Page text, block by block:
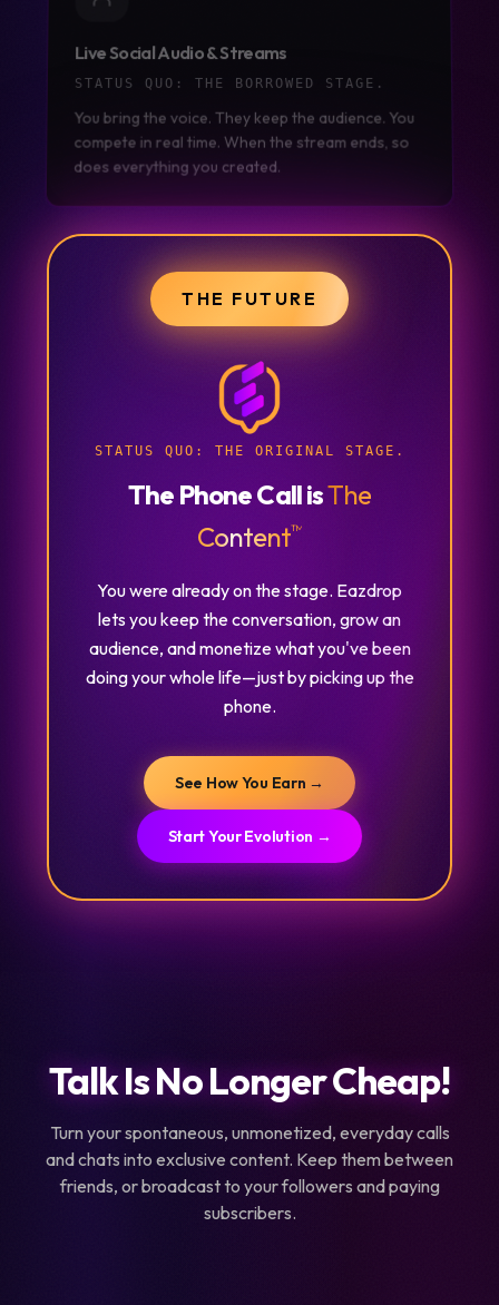
Live Social Audio & Streams
STATUS QUO: THE BORROWED STAGE.
You bring the voice. They keep the audience. You
compete in real time. When the stream ends, so
does everything you created.
THE FUTURE
STATUS QUO: THE ORIGINAL STAGE.
The Phone Call isThe
Content™
You were already on the stage. Eazdrop
lets you keep the conversation, grow an
audience, and monetize what you've been
doing your whole life—just by picking up the
phone.
See How You Earn →
Start Your Evolution →
Talk Is No Longer Cheap!
Turn your spontaneous, unmonetized, everyday calls
and chats into exclusive content. Keep them between
friends, or broadcast to your followers and paying
subscribers.